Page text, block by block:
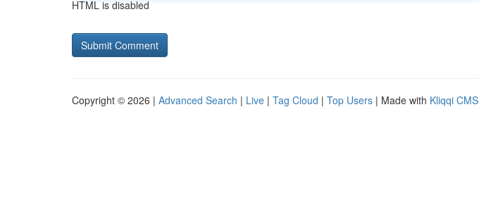
HTML is disabled
Copyright © 2026 | Advanced Search | Live | Tag Cloud | Top Users | Made with Kliqqi CMS